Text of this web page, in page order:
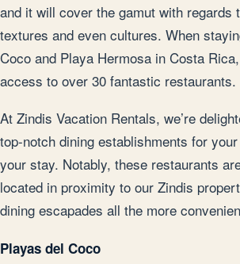
and it will cover the gamut with regards
textures and even cultures. When
Coco and Playa Hermosa in Costa
access to over 30 fantastic restaurants.
At Zindis Vacation Rentals, we’re
top-notch dining establishments for
your stay. Notably, these restaurants
located in proximity to our Zindis
dining escapades all the more
Playas del Coco